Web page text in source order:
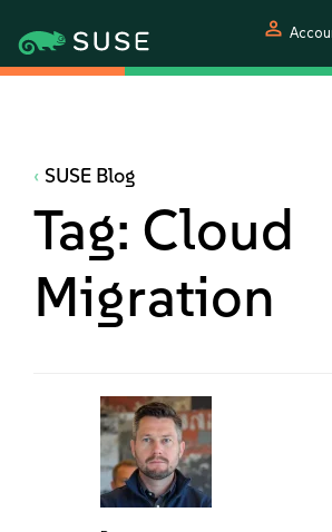
person
SUSE Blog
Tag: Cloud
Migration